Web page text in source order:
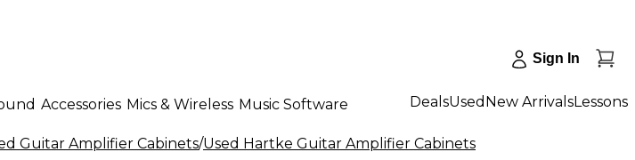
Sign In
Accessories Mics & Wireless Music Software DealsUsed New ArrivalsLessons
Guitar Amplifier Cabinets/Used Hartke Guitar Amplifier Cabinets